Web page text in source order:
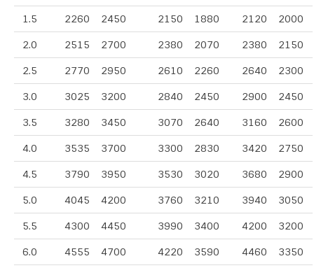
1.5 2260 2450 2150 1880 2120 2000
2.0 2515 2700 2380 2070 2380 2150
2.5 2770 2950 2610 2260 2640 2300
3.0 3025 3200 2840 2450 2900 2450
3.5 3280 3450 3070 2640 3160 2600
4.0 3535 3700 3300 2830 3420 2750
4.5 3790 3950 3530 3020 3680 2900
5.0 4045 4200 3760 3210 3940 3050
5.5 4300 4450 3990 3400 4200 3200
6.0 4555 4700 4220 3590 4460 3350